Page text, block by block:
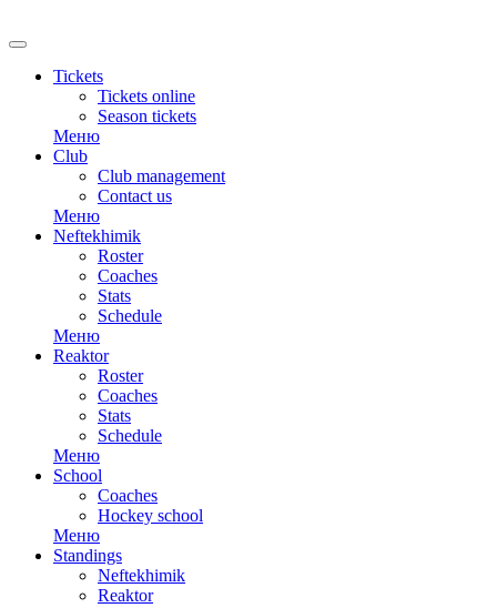
Tickets
Tickets online
Season tickets
Меню
Club
Club management
Contact us
Меню
Neftekhimik
Roster
Coaches
Stats
Schedule
Меню
Reaktor
Roster
Coaches
Stats
Schedule
Меню
School
Coaches
Hockey school
Меню
Standings
Neftekhimik
Reaktor